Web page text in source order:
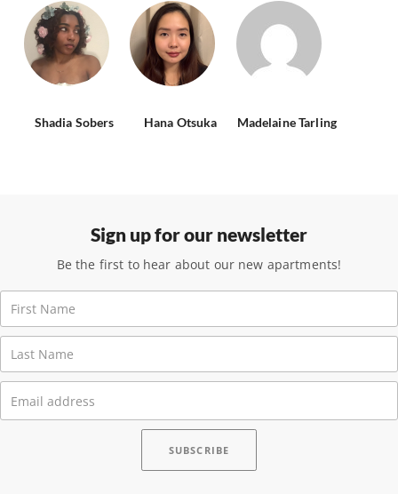
Shadia Sobers Hana Otsuka Madelaine Tarling
Sign up for our newsletter
Be the first to hear about our new apartments!